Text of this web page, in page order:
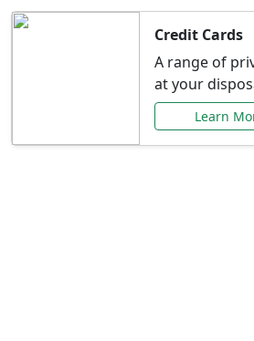
Credit Cards
A range of
at your
Learn